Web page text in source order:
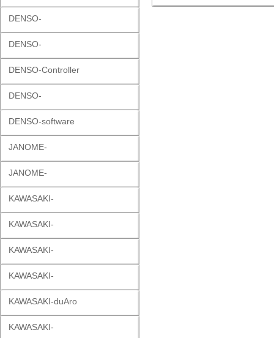
DENSO-
DENSO-
DENSO-Controller
DENSO-
DENSO-software
JANOME-
JANOME-
KAWASAKI-
KAWASAKI-
KAWASAKI-
KAWASAKI-
KAWASAKI-duAro
KAWASAKI-